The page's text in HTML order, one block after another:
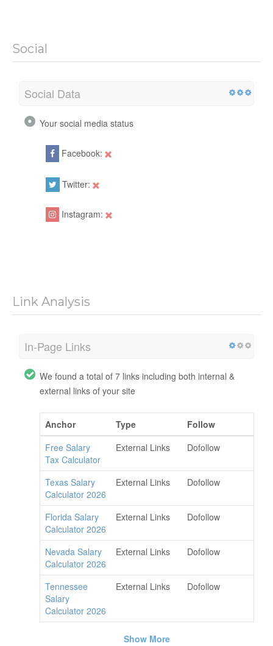
Social
Social Data
Your social media status
Facebook:
Twitter:
Instagram:
Link Analysis
In-Page Links
We found a total of 7 links including both internal &
external links of your site
Anchor Type
Follow
Free Salary
Tax Calculator
External Links Dofollow
Texas Salary
Calculator 2026
External Links Dofollow
Florida Salary
Calculator 2026
External Links Dofollow
Nevada Salary
Calculator 2026
External Links Dofollow
Tennessee
Salary
Calculator 2026
External Links Dofollow
Show More